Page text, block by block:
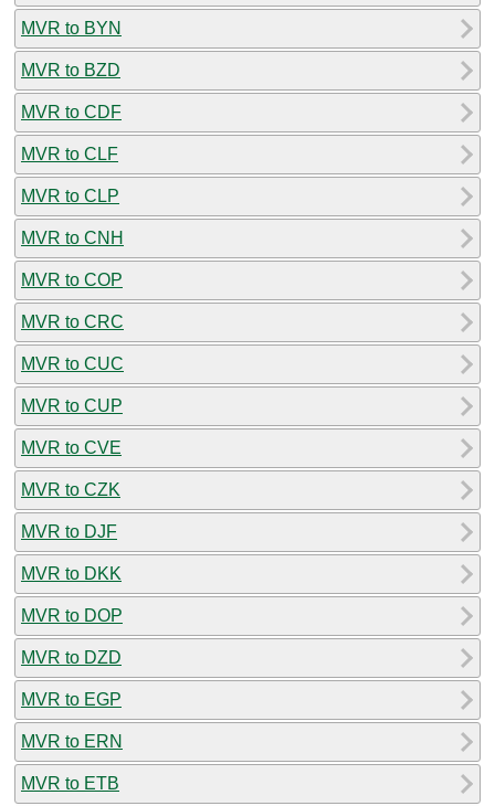
MVR to BYN
MVR to BZD
MVR to CDF
MVR to CLF
MVR to CLP
MVR to CNH
MVR to COP
MVR to CRC
MVR to CUC
MVR to CUP
MVR to CVE
MVR to CZK
MVR to DJF
MVR to DKK
MVR to DOP
MVR to DZD
MVR to EGP
MVR to ERN
MVR to ETB